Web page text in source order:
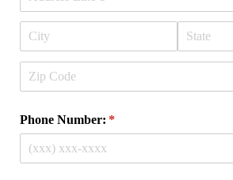
Phone Number: *
(required)